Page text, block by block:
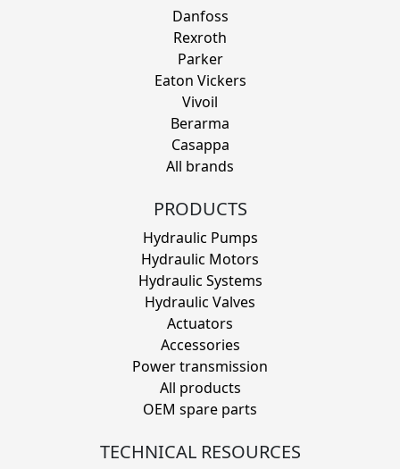
Danfoss
Rexroth
Parker
Eaton Vickers
Vivoil
Berarma
Casappa
All brands
PRODUCTS
Hydraulic Pumps
Hydraulic Motors
Hydraulic Systems
Hydraulic Valves
Actuators
Accessories
Power transmission
All products
OEM spare parts
TECHNICAL RESOURCES